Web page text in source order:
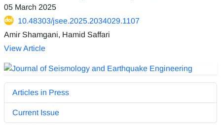
05 March 2025
10.48303/jsee.2025.2034029.1107
Amir Shamgani, Hamid Saffari
View Article
Articles in Press
Current Issue